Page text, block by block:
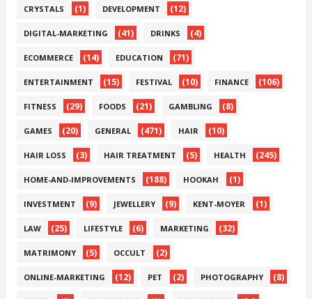
CRYSTALS (1) DEVELOPMENT (12)
DIGITAL-MARKETING (41) DRINKS (4)
ECOMMERCE (14) EDUCATION (71)
ENTERTAINMENT (15) FESTIVAL (10) FINANCE (106)
FITNESS (29) FOODS (21) GAMBLING (8)
GAMES (20) GENERAL (471) HAIR (10)
HAIR LOSS (3) HAIR TREATMENT (5) HEALTH (245)
HOME-AND-IMPROVEMENTS (188) HOOKAH (1)
INVESTMENT (9) JEWELLERY (9) KENT-MOYER (1)
LAW (25) LIFESTYLE (6) MARKETING (32)
MATRIMONY (5) OCCULT (2)
ONLINE-MARKETING (12) PET (2) PHOTOGRAPHY (8)